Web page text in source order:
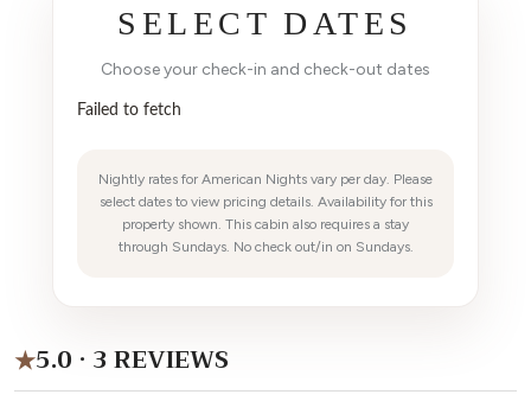
SELECT DATES
Choose your check-in and check-out dates
Failed to fetch
Nightly rates for American Nights vary per day. Please
select dates to view pricing details. Availability for this
property shown. This cabin also requires a stay
through Sundays. No check out/in on Sundays.
★5.0 · 3 REVIEWS